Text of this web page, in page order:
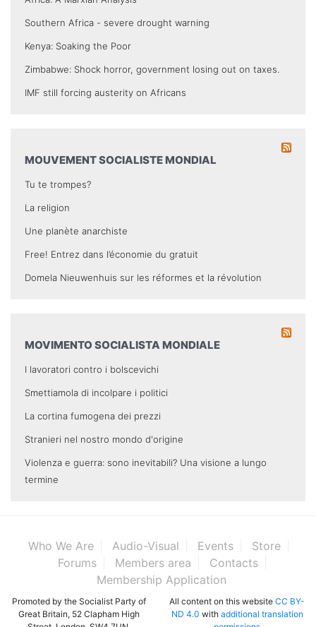
Southern Africa - severe drought warning
Kenya: Soaking the Poor
Zimbabwe: Shock horror, government losing out on taxes.
IMF still forcing austerity on Africans
MOUVEMENT SOCIALISTE MONDIAL
Tu te trompes?
La religion
Une planète anarchiste
Free! Entrez dans l’économie du gratuit
Domela Nieuwenhuis sur les réformes et la révolution
MOVIMENTO SOCIALISTA MONDIALE
I lavoratori contro i bolscevichi
Smettiamola di incolpare i politici
La cortina fumogena dei prezzi
Stranieri nel nostro mondo d'origine
Violenza e guerra: sono inevitabili? Una visione a lungo
termine
Who We Are Audio-Visual Events
Store
Forums
Members area
Contacts
Membership Application
Promoted by the Socialist Party of
Great Britain, 52 Clapham High
All content on this website CC BY-
ND 4.0 with additional translation